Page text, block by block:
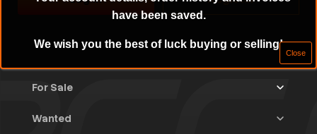
For Sale
Trucks & Trailers
Wanted
have been saved.
We wish you the best of luck buying or selling!